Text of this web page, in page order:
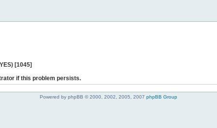
[1045]
if this problem persists.
Powered by phpBB © 2000, 2002, 2005, 2007 phpBB Group